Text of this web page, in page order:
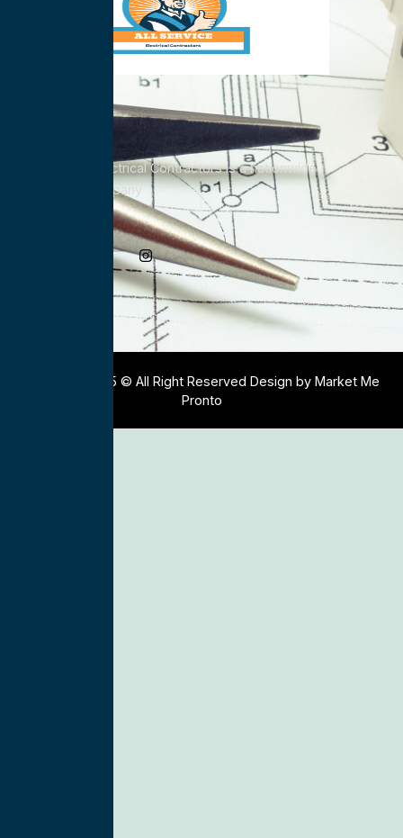
All Service Electrical Contractors is a nationwide
Electrical Company
Copyright 2025 © All Right Reserved Design by Market Me
Pronto